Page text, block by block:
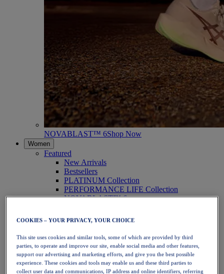
NOVABLAST™ 6Shop Now
Women
Featured
New Arrivals
Bestsellers
PLATINUM Collection
PERFORMANCE LIFE Collection
NOVABLAST™ 6
Running
Trail Running
Tennis
Volleyball
Handball
Padel
Netball
COOKIES – YOUR PRIVACY, YOUR CHOICE
This site uses cookies and similar tools, some of which are provided by third
parties, to operate and improve our site, enable social media and other features,
support our advertising and marketing efforts, and give you the best possible
experience. These cookies and tools may enable us and these third parties to
collect user data and communications, IP address and online identifiers, referring